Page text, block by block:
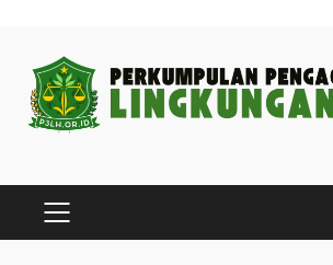
content
PRIMARY
MENU